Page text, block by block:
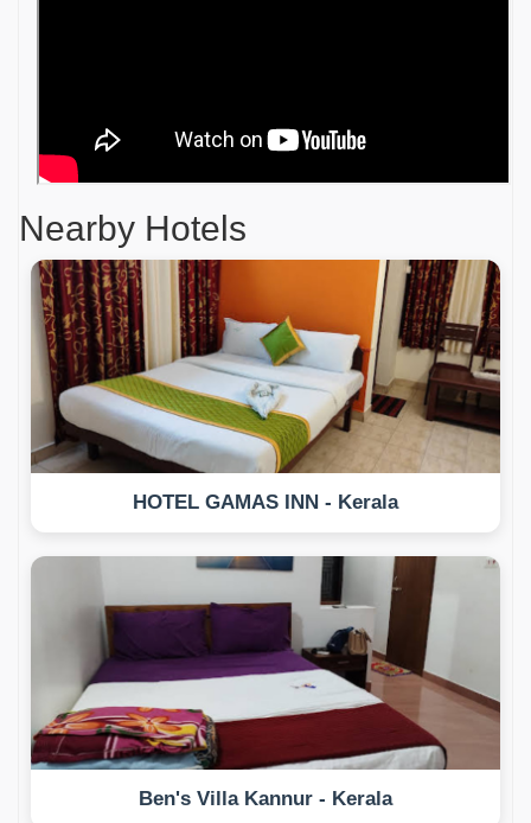
Nearby Hotels
HOTEL GAMAS INN - Kerala
Ben's Villa Kannur - Kerala